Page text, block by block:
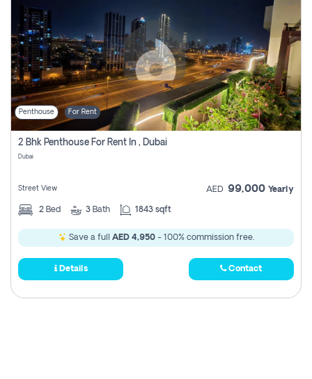
New
Projects
Contact
Us
Login
Register
Penthouse For Rent
2 Bhk Penthouse For Rent In , Dubai
Dubai
Street View AED 99,000 Yearly
2 Bed 3 Bath 1843 sqft
Save a full AED 4,950- 100% commission free.
Details Contact